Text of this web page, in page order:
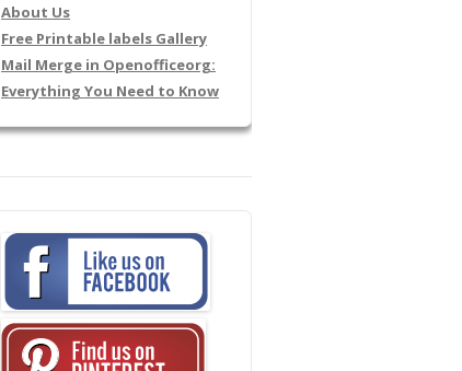
About Us
Free Printable labels Gallery
Mail Merge in Openofficeorg:
Everything You Need to Know